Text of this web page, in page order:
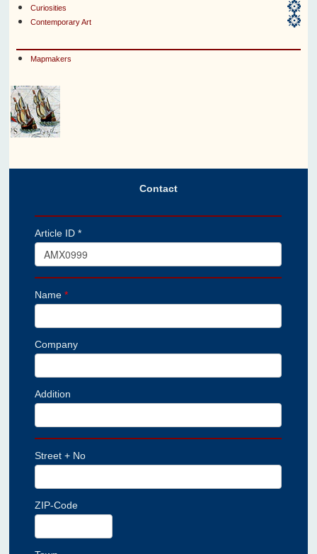
Curiosities
Contemporary Art
Mapmakers
Contact
Article ID *
Name*
Company
Addition
Street + No
ZIP-Code